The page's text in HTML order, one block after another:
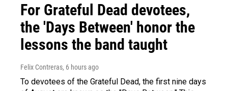
For Grateful Dead devotees,
the 'Days Between' honor the
lessons the band taught
Felix Contreras, 6 hours ago
To devotees of the Grateful Dead, the first nine days